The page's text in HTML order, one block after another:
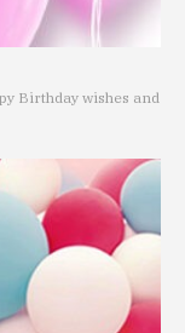
Birthday wishes and